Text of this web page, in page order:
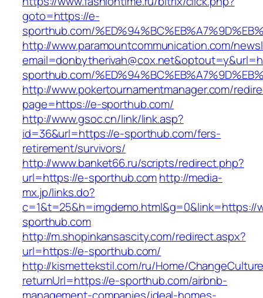
goto=https://e-
sporthub.com/
http://www.paramountcommunication.com/
sporthub.com/
http://www.pokertournamentmanager.com/
page=https://e-sporthub.com/
http://www.gsoc.cn/link/link.asp?
id=36&url=https://e-sporthub.com/fers-
retirement/survivors/
http://www.banket66.ru/scripts/redirect.php?
url=https://e-sporthub.comhttp://media-
mx.jp/links.do?
c=1&t=25&h=imgdemo.html&g=0&link=https://
sporthub.com
http://m.shopinkansascity.com/redirect.aspx?
url=https://e-sporthub.com/
http://kismettekstil.com/ru/Home/
returnUrl=https://e-sporthub.com/airbnb-